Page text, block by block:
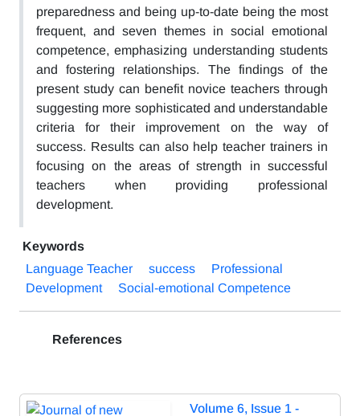
preparedness and being up-to-date being the most
frequent, and seven themes in social emotional
competence, emphasizing understanding students
and fostering relationships. The findings of the
present study can benefit novice teachers through
suggesting more sophisticated and understandable
criteria for their improvement on the way of
success. Results can also help teacher trainers in
focusing on the areas of strength in successful
teachers when providing professional
development.
Keywords
Language Teacher
success
Professional
Development
Social-emotional Competence
References
Volume 6, Issue 1 -